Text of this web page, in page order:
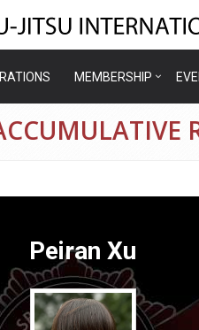
MEMBERSHIP
Peiran Xu